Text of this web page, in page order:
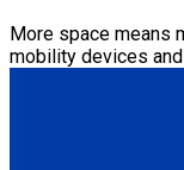
More space means
mobility devices